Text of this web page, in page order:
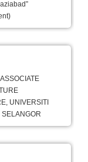
ASSOCIATE
UNIVERSITI
SELANGOR